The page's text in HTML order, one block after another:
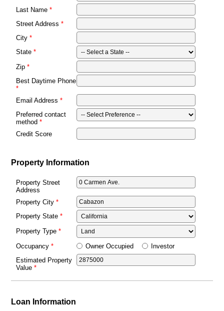
Last Name
Street Address
City
State
Zip
Best Daytime Phone
Email Address
Preferred contact
method
Credit Score
Property Information
Property Street
Address
Property City
Property State
Property Type
Occupancy
Owner Occupied
Investor
Estimated Property
Value
Loan Information